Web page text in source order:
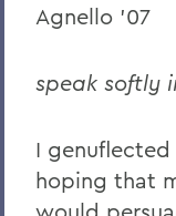
2024
2022
2021
2019
Agnello '07
speak softly
I
hoping that